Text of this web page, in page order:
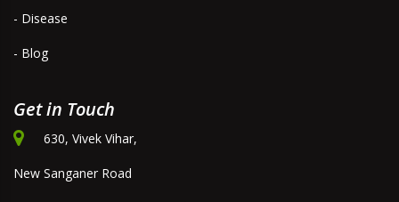
- Disease
- Blog
Get in Touch
630, Vivek Vihar,
New Sanganer Road